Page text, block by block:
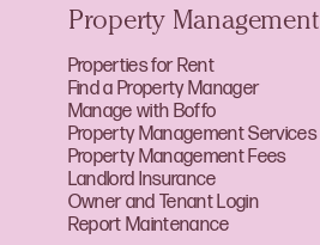
Property Management
Properties for Rent
Find a Property Manager
Manage with Boffo
Property Management Services
Property Management Fees
Landlord Insurance
Owner and Tenant Login
Report Maintenance